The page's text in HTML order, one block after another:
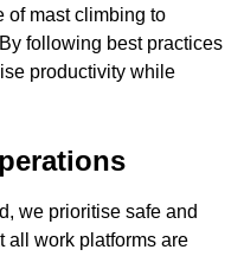
of mast climbing to
following best practices
productivity while
we prioritise safe and
all work platforms are